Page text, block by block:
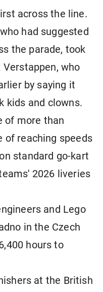
across the line.
had suggested
the ​parade, took
who
by saying it
kids ⁠and clowns.
of more than
of reaching speeds
standard go-kart
​2026 liveries
and Lego
in the ​Czech
hours ​to
at the British